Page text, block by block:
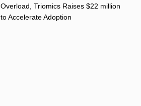
Overload, Triomics Raises $22 million
to Accelerate Adoption